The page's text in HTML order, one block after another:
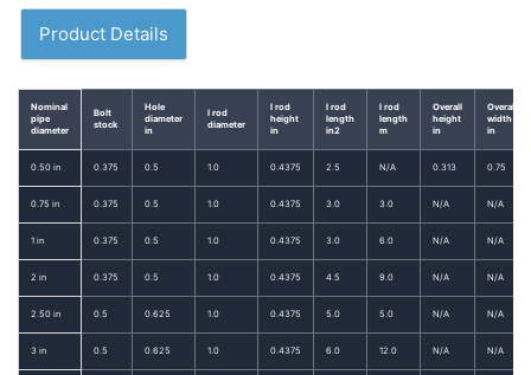
Product Details
Nominal
pipe
diameter
Bolt
stock
Hole
diameter
in
I rod
diameter
I rod
height
in
I rod
length
in2
I rod
length
m
Overall
height
in
Overal
width
in
0.50 in 0.375 0.5 1.0 0.4375 2.5 N/A 0.313 0.75
0.75 in 0.375 0.5 1.0 0.4375 3.0 3.0 N/A N/A
1 in 0.375 0.5 1.0 0.4375 3.0 6.0 N/A N/A
2 in 0.375 0.5 1.0 0.4375 4.5 9.0 N/A N/A
2.50 in 0.5 0.625 1.0 0.4375 5.0 5.0 N/A N/A
3 in 0.5 0.625 1.0 0.4375 6.0 12.0 N/A N/A